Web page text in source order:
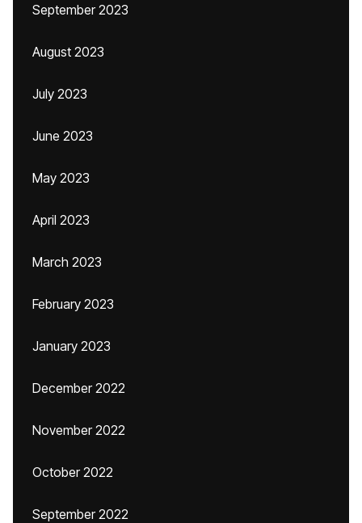
September 2023
August 2023
July 2023
June 2023
May 2023
April 2023
March 2023
February 2023
January 2023
December 2022
November 2022
October 2022
September 2022